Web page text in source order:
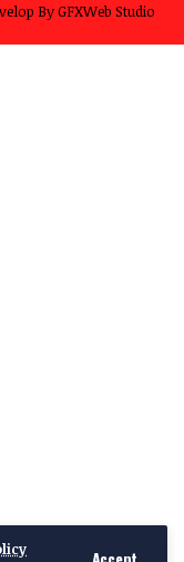
ByGFXWeb Studio